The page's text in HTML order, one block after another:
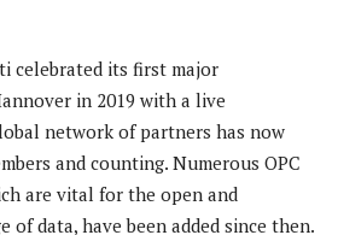
celebrated its first major
in 2019 with a live
network of partners has now
and counting. Numerous OPC
are vital for the open and
of data, have been added since then.